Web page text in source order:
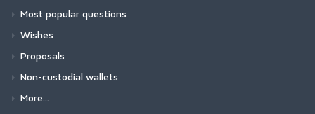
Most popular questions
Wishes
Proposals
Non-custodial wallets
More...